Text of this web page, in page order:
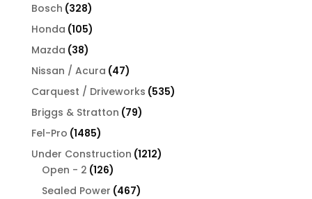
Bosch 328328
products
Honda 105105
products
Mazda 3838
products
Nissan / Acura 4747
products
Carquest / Driveworks 535535
Briggs & Stratton 7979
Fel-Pro 14851485
products
Under Construction 12121212
Open - 2 126126
products
Sealed Power 467467